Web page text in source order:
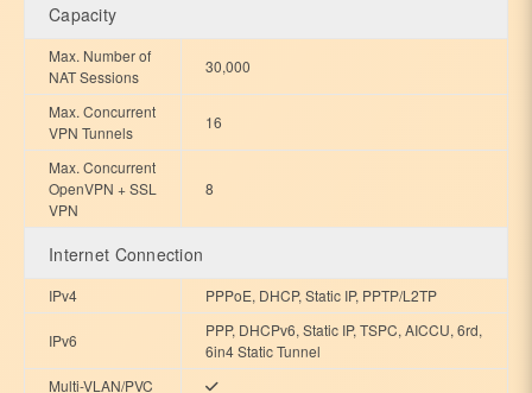
Capacity
Max. Number of
NAT Sessions
30,000
Max. Concurrent
VPN Tunnels
16
Max. Concurrent
OpenVPN + SSL
VPN
8
Internet Connection
IPv4 PPPoE, DHCP, Static IP, PPTP/L2TP
IPv6
PPP, DHCPv6, Static IP, TSPC, AICCU, 6rd,
6in4 Static Tunnel
Multi-VLAN/PVC